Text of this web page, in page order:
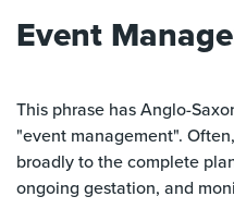
Event
This phrase has Anglo-
"event management".
broadly to the complete
ongoing gestation, and